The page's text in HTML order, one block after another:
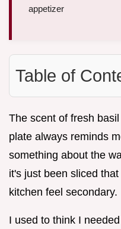
appetizer
Table of
The scent of fresh
plate always reminds
something about the
it's just been sliced
kitchen feel secondary.
I used to think I